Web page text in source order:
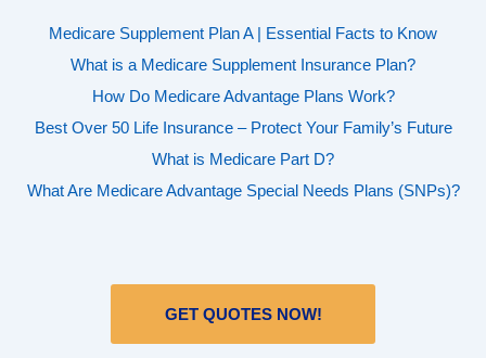
Medicare Supplement Plan A | Essential Facts to Know
What is a Medicare Supplement Insurance Plan?
How Do Medicare Advantage Plans Work?
Best Over 50 Life Insurance – Protect Your Family’s Future
What is Medicare Part D?
What Are Medicare Advantage Special Needs Plans (SNPs)?
GET QUOTES NOW!